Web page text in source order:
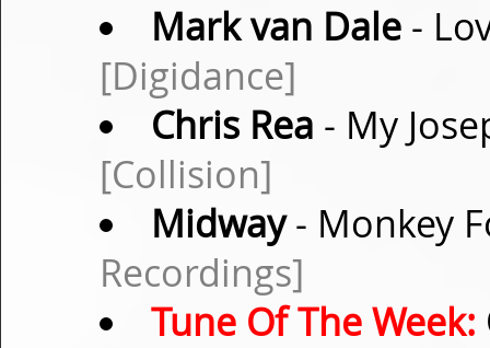
Mark van Dale-
[Digidance]
Chris Rea - My
[Collision]
Midway- Monkey
Recordings]
Tune Of The Week: